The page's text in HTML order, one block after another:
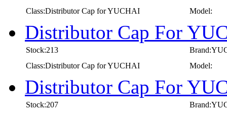
Class:Distributor Cap for YUCHAI
Model:
Distributor Cap For
Stock:213
Class:Distributor Cap for YUCHAI
Model:
Distributor Cap For
Stock:207